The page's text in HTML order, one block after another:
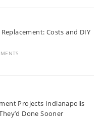
Costs and DIY
Projects Indianapolis
Done Sooner